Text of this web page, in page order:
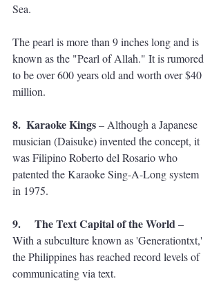
Sea.
The pearl is more than 9 inches long and is
known as the "Pearl of Allah." It is rumored
to be over 600 years old and worth over $40
million.
8.  Karaoke Kings – Although a Japanese
musician (Daisuke) invented the concept, it
was Filipino Roberto del Rosario who
patented the Karaoke Sing-A-Long system
in 1975.
9.     The Text Capital of the World –
With a subculture known as 'Generationtxt,'
the Philippines has reached record levels of
communicating via text.